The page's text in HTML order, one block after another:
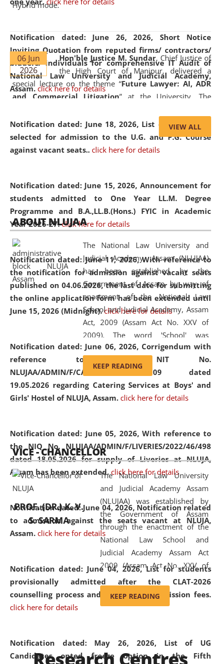
Notification dated: June 26, 2026, Short Notice
Inviting Quotation from reputed firms/ contractors/
bidders/ individuals for comprehensive IT Audit of
National Law University and Judicial Academy,
Assam. click here for details
Notification dated: June 18, 2026, List of Candidates
selected for admission to the U.G. and P.G. Course
against vacant seats.. click here for details
Notification dated: June 15, 2026, Announcement for
students admitted to One Year LL.M. Degree
Programme and B.A.,LL.B.(Hons.) FYIC in Academic
Year 2026-27. click here for details
Notification dated: June 11, 2026,With reference to
the notification for admission against vacant seats
published on 04.06.2026, the last date for submitting
the online application form has been extended until
June 15, 2026 (Midnight). click here for details
Notification dated: June 06, 2026, Corrigendum with
reference to the NIT No.
NLUJAA/ADMIN/F/CATERING/2026/07/509 dated
19.05.2026 regarding Catering Services at Boys' and
Girls' Hostel of NLUJA, Assam. click here for details
Notification dated: June 05, 2026,With reference to
the NIQ No. NLUJAA/ADMIN/F/LIVERIES/2022/46/498
dated 18.05.2026 for supply of Liveries at NLUJA,
Assam has been extended. click here for details
Notification dated: June 04, 2026, Notification related
to admission against the seats vacant at NLUJA,
Assam. click here for details
Notification dated: June 04, 2026,List for students
provisionally admitted after the CLAT-2026
counselling process and payment of admission fees.
click here for details
Notification dated: May 26, 2026, List of UG
Candidates opted freeze option in the Fifth
Hybrid mode.
06 Jun
2026
Hon'ble Justice M. Sundar, Chief Justice of
the High Court of Manipur, delivered a
special lecture on the theme “Future Lawyer: AI, ADR
and Commercial Litigation” at the University. The
evolving legal profession, highlighting the growing impact
of Artificial Intelligence (AI), Alternative Dispute Resolution
(ADR) mechanisms, and commercial litigation in shaping
05 Jun
2026
On the occasion of the World Environment
Day, theCentre for Clinical Legal
Education and Legal Aid Cell (CCLELAC)
environmental and legal awareness program
Amingaon Higher Secondary.
VIEW ALL
ABOUT NLUJAA
The National Law University and
Judicial Academy, Assam (NLUJAA)
has been established by the
Government of Assam by way of
enactment of the National Law
School and Judicial Academy, Assam
Act, 2009 (Assam Act No. XXV of
2009). The word 'School' was
replaced by the word 'University' by
amending the National Law School
and Judicial Academy, Assam
(Amendment) Act, 2011. The Hon'ble
Chief Justice of Gauhati High Court is
available modern legal education
and research facilities to students
and scholars drawn from across the
country, including the North East,
coming from different socio-
economic, ethnic, religious and
cultural backgrounds.
KEEP READING
VICE - CHANCELLOR
PROF. (DR.) K. V.
S. SARMA
The National Law University
and Judicial Academy Assam
(NLUJAA) was established by
the Government of Assam
through the enactment of the
National Law School and
Judicial Academy Assam Act
2009 (Assam Act No. XXV of
2009). In 2012, the word
'School' was replaced by
'University' by amending the
(Amendment) Act. NLUJA Assam
was the first National Law
KEEP READING
Research Centres